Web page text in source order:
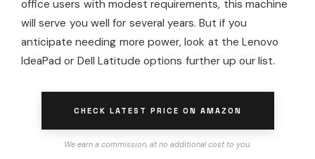
office users with modest requirements, this machine
will serve you well for several years. But if you
anticipate needing more power, look at the Lenovo
IdeaPad or Dell Latitude options further up our list.
CHECK LATEST PRICE ON AMAZON
We earn a commission, at no additional cost to you.